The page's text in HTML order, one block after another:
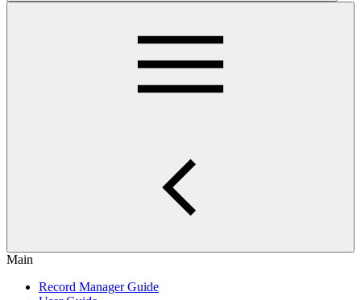
Main
Record Manager Guide